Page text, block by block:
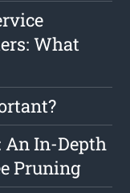
What
An In-Depth
Pruning